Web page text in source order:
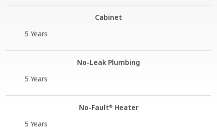
Cabinet
5 Years
No-Leak Plumbing
5 Years
No-Fault®Heater
5 Years